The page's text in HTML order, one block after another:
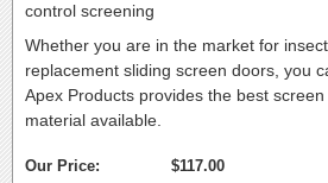
control screening
Whether you are in the market for
replacement sliding screen doors, you
Apex Products provides the best
material available.
Our Price:
$117.00